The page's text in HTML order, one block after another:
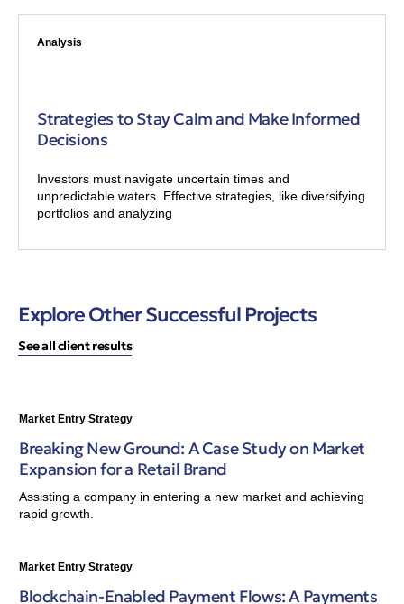
Analysis
Strategies to Stay Calm and Make Informed
Decisions
Investors must navigate uncertain times and
unpredictable waters. Effective strategies, like diversifying
portfolios and analyzing
Explore Other Successful Projects
See all client results
Market Entry Strategy
Breaking New Ground: A Case Study on Market
Expansion for a Retail Brand
Assisting a company in entering a new market and achieving
rapid growth.
Market Entry Strategy
Blockchain-Enabled Payment Flows: A Payments